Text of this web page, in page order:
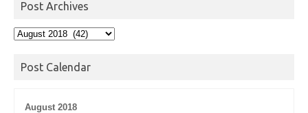
Post Archives
Post
Post Calendar
August 2018